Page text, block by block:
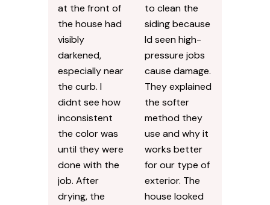
at the front of
the house had
visibly
darkened,
especially near
the curb. I
didnt see how
inconsistent
the color was
until they were
done with the
job. After
drying, the
to clean the
siding because
Id seen high-
pressure jobs
cause damage.
They explained
the softer
method they
use and why it
works better
for our type of
exterior. The
house looked